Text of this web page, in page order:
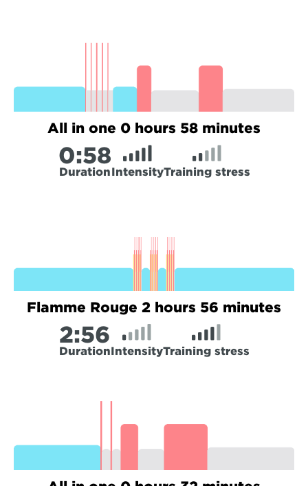
All in one 0 hours 58 minutes
0:58
DurationIntensityTraining stress
Flamme Rouge 2 hours 56 minutes
2:56
DurationIntensityTraining stress